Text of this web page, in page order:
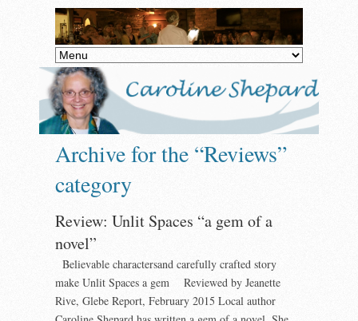
Archive for the “Reviews”
category
Review: Unlit Spaces “a gem of a
novel”
Believable charactersand carefully crafted story
make Unlit Spaces a gem Reviewed by Jeanette
Rive, Glebe Report, February 2015 Local author